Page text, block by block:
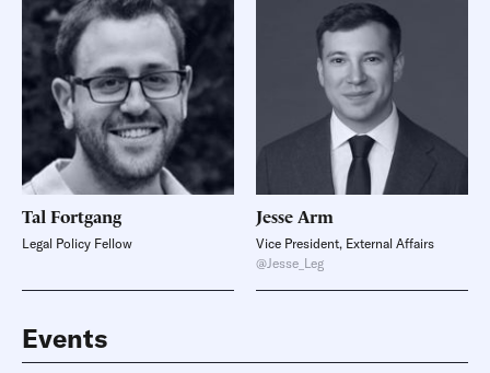
Tal Fortgang
Legal Policy Fellow
Jesse Arm
Vice President, External Affairs
@Jesse_Leg
Events